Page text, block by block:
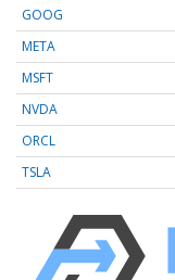
GOOG
META
MSFT
NVDA
ORCL
TSLA